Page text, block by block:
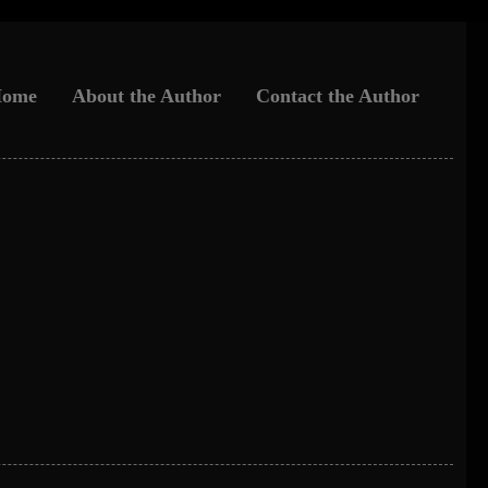
About the Author Contact the Author